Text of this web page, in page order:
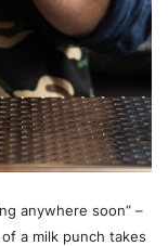
anywhere soon” –
a milk punch takes